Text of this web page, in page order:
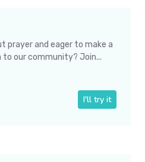
prayer and eager to make a
our community? Join...
I'll try it